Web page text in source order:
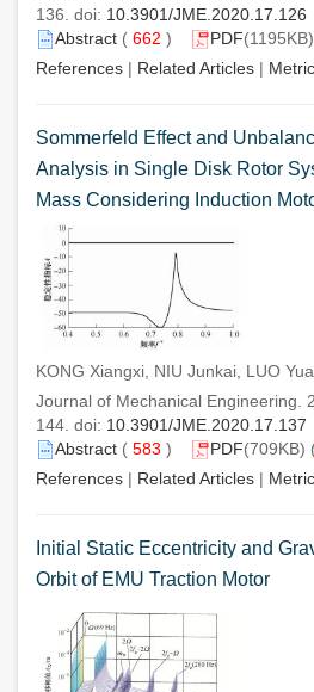
136. doi: 10.3901/JME.2020.17.126
Abstract ( 662 ) PDF
References | Related Articles |
Sommerfeld Effect and
Analysis in Single Disk Rotor
Mass Considering Induction
KONG Xiangxi, NIU Junkai, LUO
Journal of Mechanical Engineering.
144. doi: 10.3901/JME.2020.17.137
Abstract ( 583 ) PDF(709KB)
References | Related Articles |
Initial Static Eccentricity and
Orbit of EMU Traction Motor